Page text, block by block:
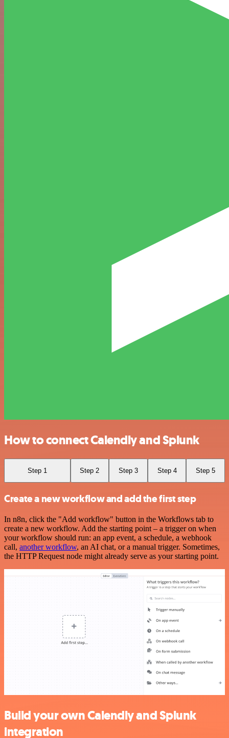
How to connect Calendly and Splunk
Step 1 Step 2 Step 3 Step 4 Step 5
Create a new workflow and add the first step
In n8n, click the "Add workflow" button in the Workflows tab to
create a new workflow. Add the starting point – a trigger on when
your workflow should run: an app event, a schedule, a webhook
call, another workflow, an AI chat, or a manual trigger. Sometimes,
the HTTP Request node might already serve as your starting point.
Build your own Calendly and Splunk
integration